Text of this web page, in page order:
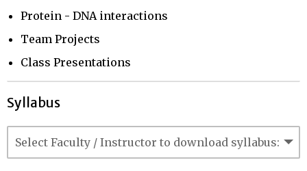
Protein - DNA interactions
Team Projects
Class Presentations
Syllabus